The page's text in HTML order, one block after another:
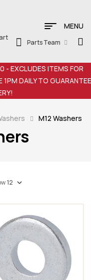
MENU
Parts Team
- EXCLUDES ITEMS FOR
1PM DAILY TO GUARANTEE
M12 Washers